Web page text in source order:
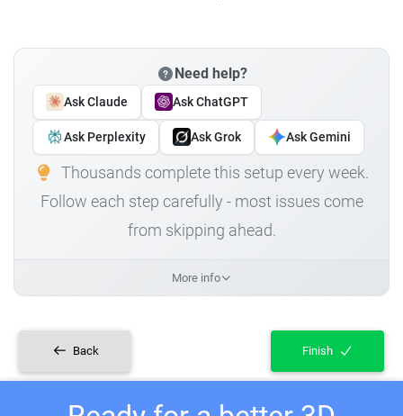
Need help?
Ask Claude Ask ChatGPT
Ask Perplexity Ask Grok Ask Gemini
Thousands complete this setup every week.
Follow each step carefully - most issues come
from skipping ahead.
More info
Back Finish